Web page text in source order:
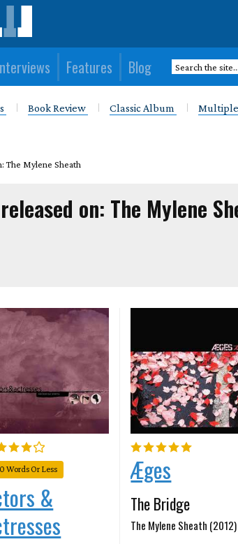
Features Blog
Book Review Classic Album
The Mylene Sheath
on: The Mylene
Words Or Less
&
Æges
The Bridge
The Mylene Sheath (2012)